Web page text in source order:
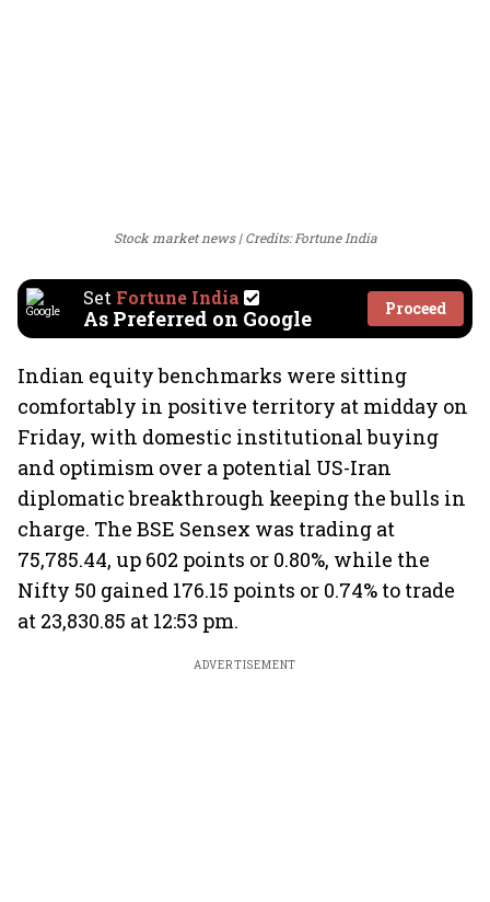
Stock market news Credits: Fortune India
Set Fortune India
As Preferred on Google Proceed
Indian equity benchmarks were sitting
comfortably in positive territory at midday on
Friday, with domestic institutional buying
and optimism over a potential US-Iran
diplomatic breakthrough keeping the bulls in
charge. The BSE Sensex was trading at
75,785.44, up 602 points or 0.80%, while the
Nifty 50 gained 176.15 points or 0.74% to trade
at 23,830.85 at 12:53 pm.
ADVERTISEMENT